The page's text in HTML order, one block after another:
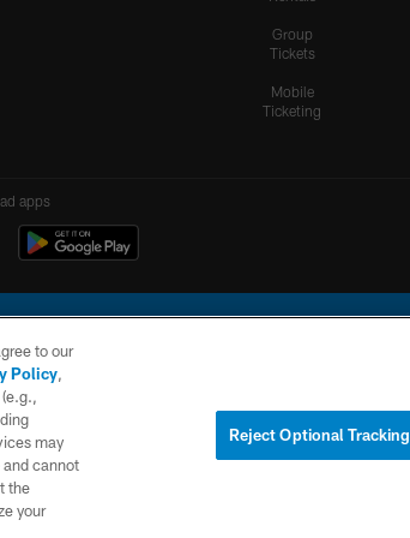
Group
Tickets
Mobile
Ticketing
apps
is managed on a digital platform of the National Football League.
YOUR PRIVACY
to our
Policy,
may
cannot
the
your
Reject Optional Tracking